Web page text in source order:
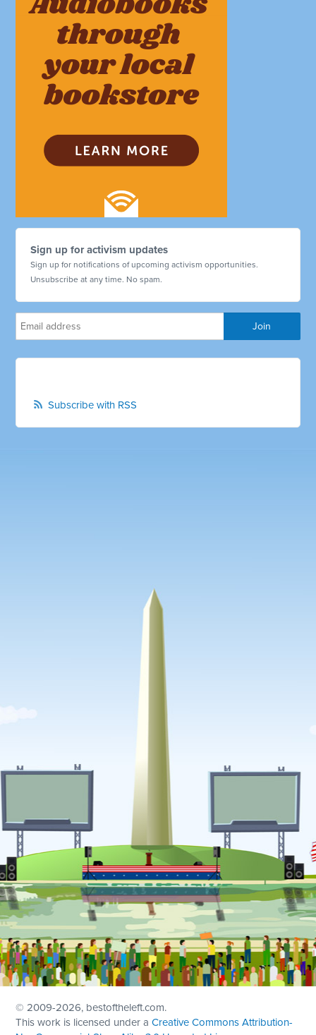
Sign up for activism updates
Sign up for notifications of upcoming activism opportunities.
Unsubscribe at any time. No spam.
Subscribe with RSS
© 2009-2026, bestoftheleft.com.
This work is licensed under aCreative Commons Attribution-